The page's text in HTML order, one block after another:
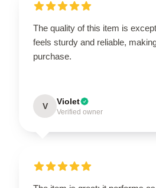
The quality of this item is
feels sturdy and reliable,
purchase.
V Violet
Verified owner